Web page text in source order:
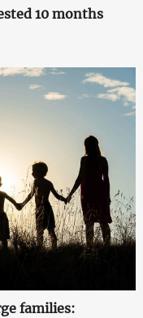
10 months
families: